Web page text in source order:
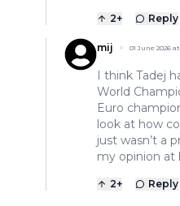
2+ Reply
mij 01 June 2026 at
I think Tadej
World
Euro
look at how
just wasn’t a
my opinion at
2+ Reply